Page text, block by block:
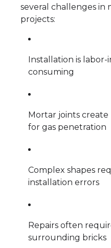
several challenges in
projects:
Installation is
consuming
Mortar joints
for gas penetration
Complex shapes
installation errors
Repairs often
surrounding bricks